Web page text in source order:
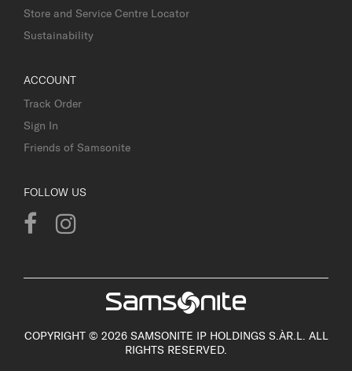
Store and Service Centre Locator
Sustainability
ACCOUNT
Track Order
Sign In
Friends of Samsonite
FOLLOW US
COPYRIGHT © 2026 SAMSONITE IP HOLDINGS S.ÀR.L. ALL
RIGHTS RESERVED.